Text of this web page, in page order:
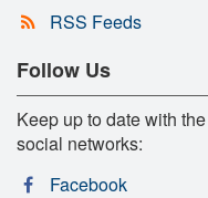
RSS Feeds
Follow Us
Keep up to date with
social networks:
Facebook